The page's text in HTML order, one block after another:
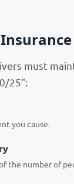
must
25":
you cause.
the number of